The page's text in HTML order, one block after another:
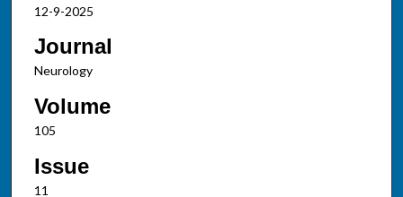
12-9-2025
Journal
Neurology
Volume
105
Issue
11